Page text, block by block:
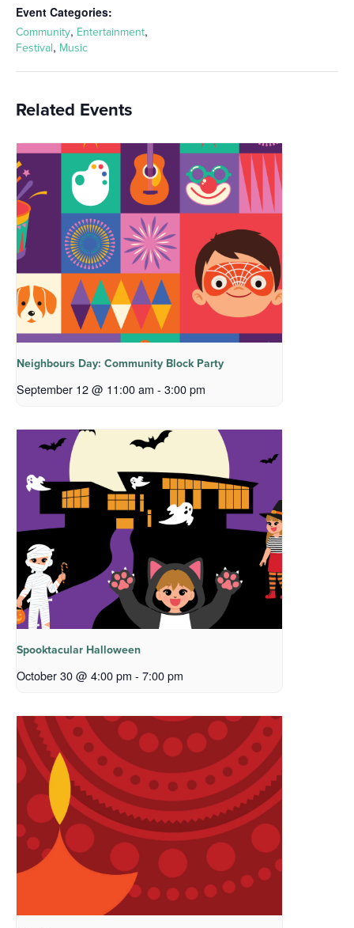
Event Categories:
Community, Entertainment,
Festival, Music
Related Events
Neighbours Day: Community Block Party
September 12 @ 11:00 am - 3:00 pm
Spooktacular Halloween
October 30 @ 4:00 pm - 7:00 pm